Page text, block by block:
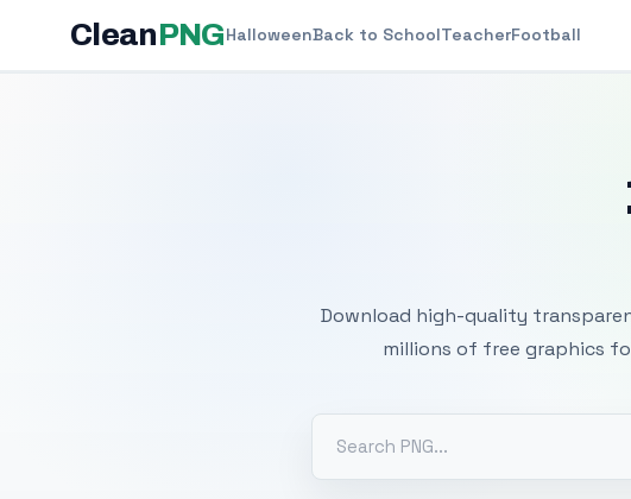
CleanPNGHalloweenBack to SchoolTeacherFootball
Download high-quality
millions of free graphics